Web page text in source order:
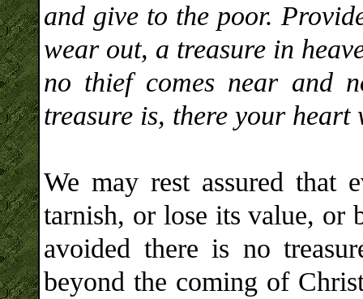
and give to the poor.
wear out, a treasure in
no thief comes near and
treasure is, there your heart
We may rest assured that
tarnish, or lose its value, or
avoided there is no
beyond the coming of